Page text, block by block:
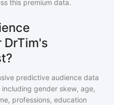
this premium data.
DrTim's
predictive audience data
including gender skew, age,
professions, education